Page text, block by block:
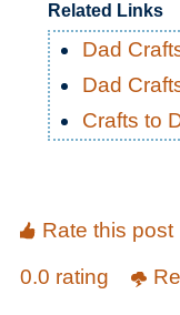
Related Links
Dad
Dad
Crafts to
Rate this post
0.0 rating